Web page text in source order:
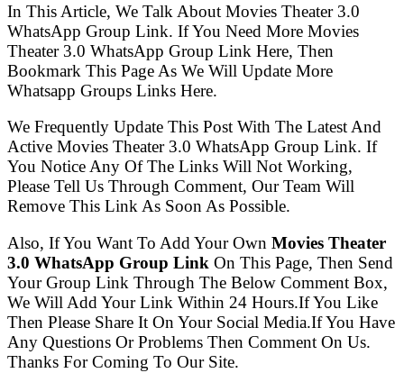
In This Article, We Talk About Movies Theater 3.0
WhatsApp Group Link. If You Need More Movies
Theater 3.0 WhatsApp Group Link Here, Then
Bookmark This Page As We Will Update More
Whatsapp Groups Links Here.
We Frequently Update This Post With The Latest And
Active Movies Theater 3.0 WhatsApp Group Link. If
You Notice Any Of The Links Will Not Working,
Please Tell Us Through Comment, Our Team Will
Remove This Link As Soon As Possible.
Also, If You Want To Add Your Own Movies Theater
3.0 WhatsApp Group Link On This Page, Then Send
Your Group Link Through The Below Comment Box,
We Will Add Your Link Within 24 Hours.If You Like
Then Please Share It On Your Social Media.If You Have
Any Questions Or Problems Then Comment On Us.
Thanks For Coming To Our Site.